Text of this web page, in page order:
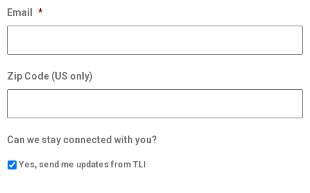
Email *
Zip Code (US only)
Can we stay connected with you?
Yes, send me updates from TLI